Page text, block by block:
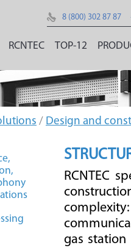
8 (800) 302 87 87
RCNTEC TOP-12
/ Design and
RCNTEC
gas station